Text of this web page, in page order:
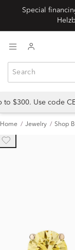
Special
$300. Use code
Home Jewelry Shop